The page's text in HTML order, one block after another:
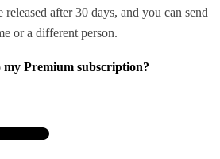
after 30 days, and you can send
or a different person.
Premium subscription?